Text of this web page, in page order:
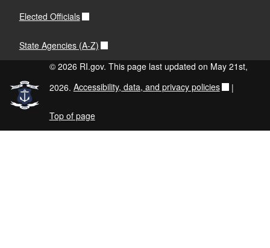
Elected Officials
State Agencies (A-Z)
© 2026 RI.gov. This page last updated on May 21st,
2026. Accessibility, data, and privacy policies |
Top of page